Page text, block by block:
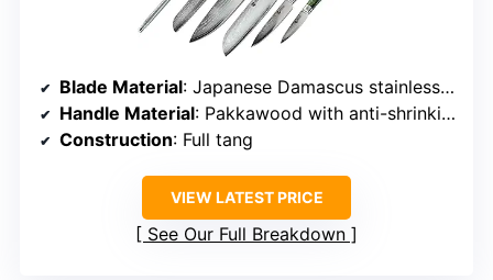
Blade Material: Japanese Damascus stainless steel, 67 layers
Handle Material: Pakkawood with anti-shrinking tech
Construction: Full tang
VIEW LATEST PRICE
See Our Full Breakdown